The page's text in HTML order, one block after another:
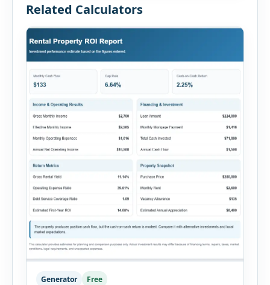
financial information and requested next step.
[…]
Related Calculators
Generator Free